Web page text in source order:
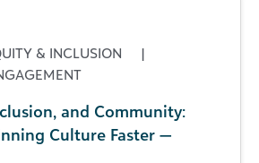
& INCLUSION
|
and Community:
Culture Faster —